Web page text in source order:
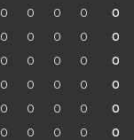
0 0 0 0 0
0 0 0 0 0
0 0 0 0 0
0 0 0 0 0
0 0 0 0 0
0 0 0 0 0